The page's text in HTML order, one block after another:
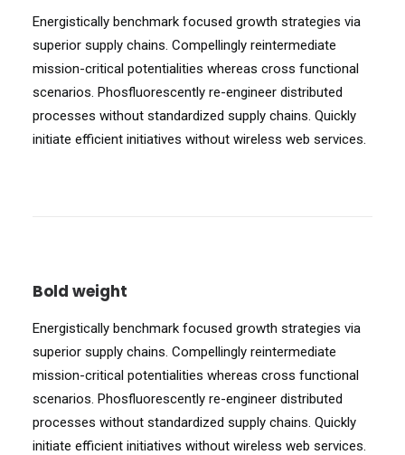
Energistically benchmark focused growth strategies via
superior supply chains. Compellingly reintermediate
mission-critical potentialities whereas cross functional
scenarios. Phosfluorescently re-engineer distributed
processes without standardized supply chains. Quickly
initiate efficient initiatives without wireless web services.
Bold weight
Energistically benchmark focused growth strategies via
superior supply chains. Compellingly reintermediate
mission-critical potentialities whereas cross functional
scenarios. Phosfluorescently re-engineer distributed
processes without standardized supply chains. Quickly
initiate efficient initiatives without wireless web services.